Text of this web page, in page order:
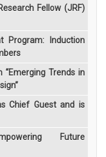
Fellow (JRF)
Program: Induction
“Emerging Trends in
Chief Guest and is
Future